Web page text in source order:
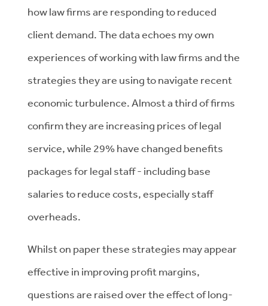
how law firms are responding to reduced
client demand. The data echoes my own
experiences of working with law firms and the
strategies they are using to navigate recent
economic turbulence. Almost a third of firms
confirm they are increasing prices of legal
service, while 29% have changed benefits
packages for legal staff - including base
salaries to reduce costs, especially staff
overheads.
Whilst on paper these strategies may appear
effective in improving profit margins,
questions are raised over the effect of long-